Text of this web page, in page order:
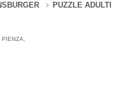
PUZZLE ADULTI